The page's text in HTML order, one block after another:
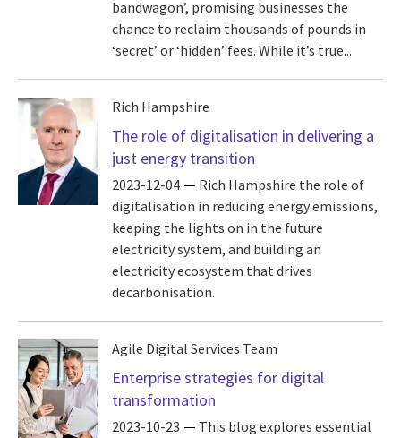
bandwagon’, promising businesses the
chance to reclaim thousands of pounds in
‘secret’ or ‘hidden’ fees. While it’s true...
Rich Hampshire
The role of digitalisation in delivering a
just energy transition
2023-12-04
Rich Hampshire the role of
digitalisation in reducing energy emissions,
keeping the lights on in the future
electricity system, and building an
electricity ecosystem that drives
decarbonisation.
Agile Digital Services Team
Enterprise strategies for digital
transformation
2023-10-23
This blog explores essential